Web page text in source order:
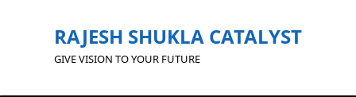
RAJESH SHUKLA CATALYST
GIVE VISION TO YOUR FUTURE